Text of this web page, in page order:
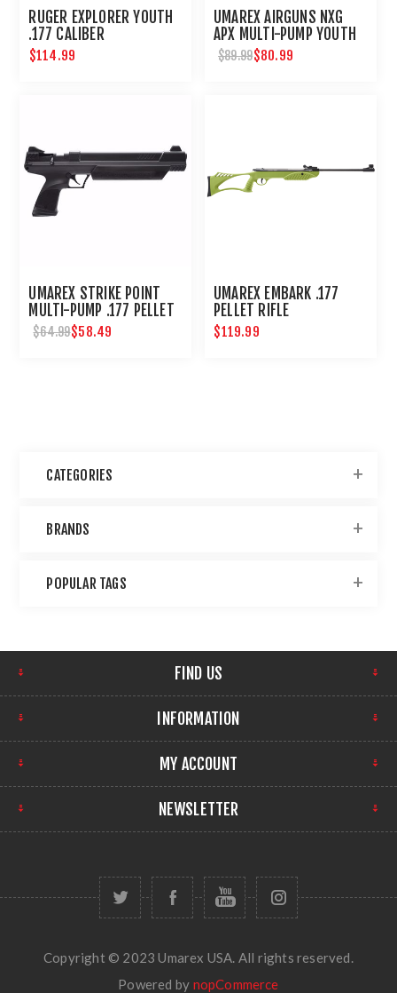
RUGER EXPLORER YOUTH
.177 CALIBER
$114.99
UMAREX AIRGUNS NXG
APX MULTI-PUMP YOUTH
BB PELLET RIFLE WITH
SCOPE
$89.99$80.99
UMAREX STRIKE POINT
MULTI-PUMP .177 PELLET
AIR PISTOL
$64.99$58.49
UMAREX EMBARK .177
PELLET RIFLE
$119.99
CATEGORIES
BRANDS
POPULAR TAGS
FIND US
INFORMATION
MY ACCOUNT
NEWSLETTER
Copyright © 2023 Umarex USA. All rights reserved.
Powered by nopCommerce